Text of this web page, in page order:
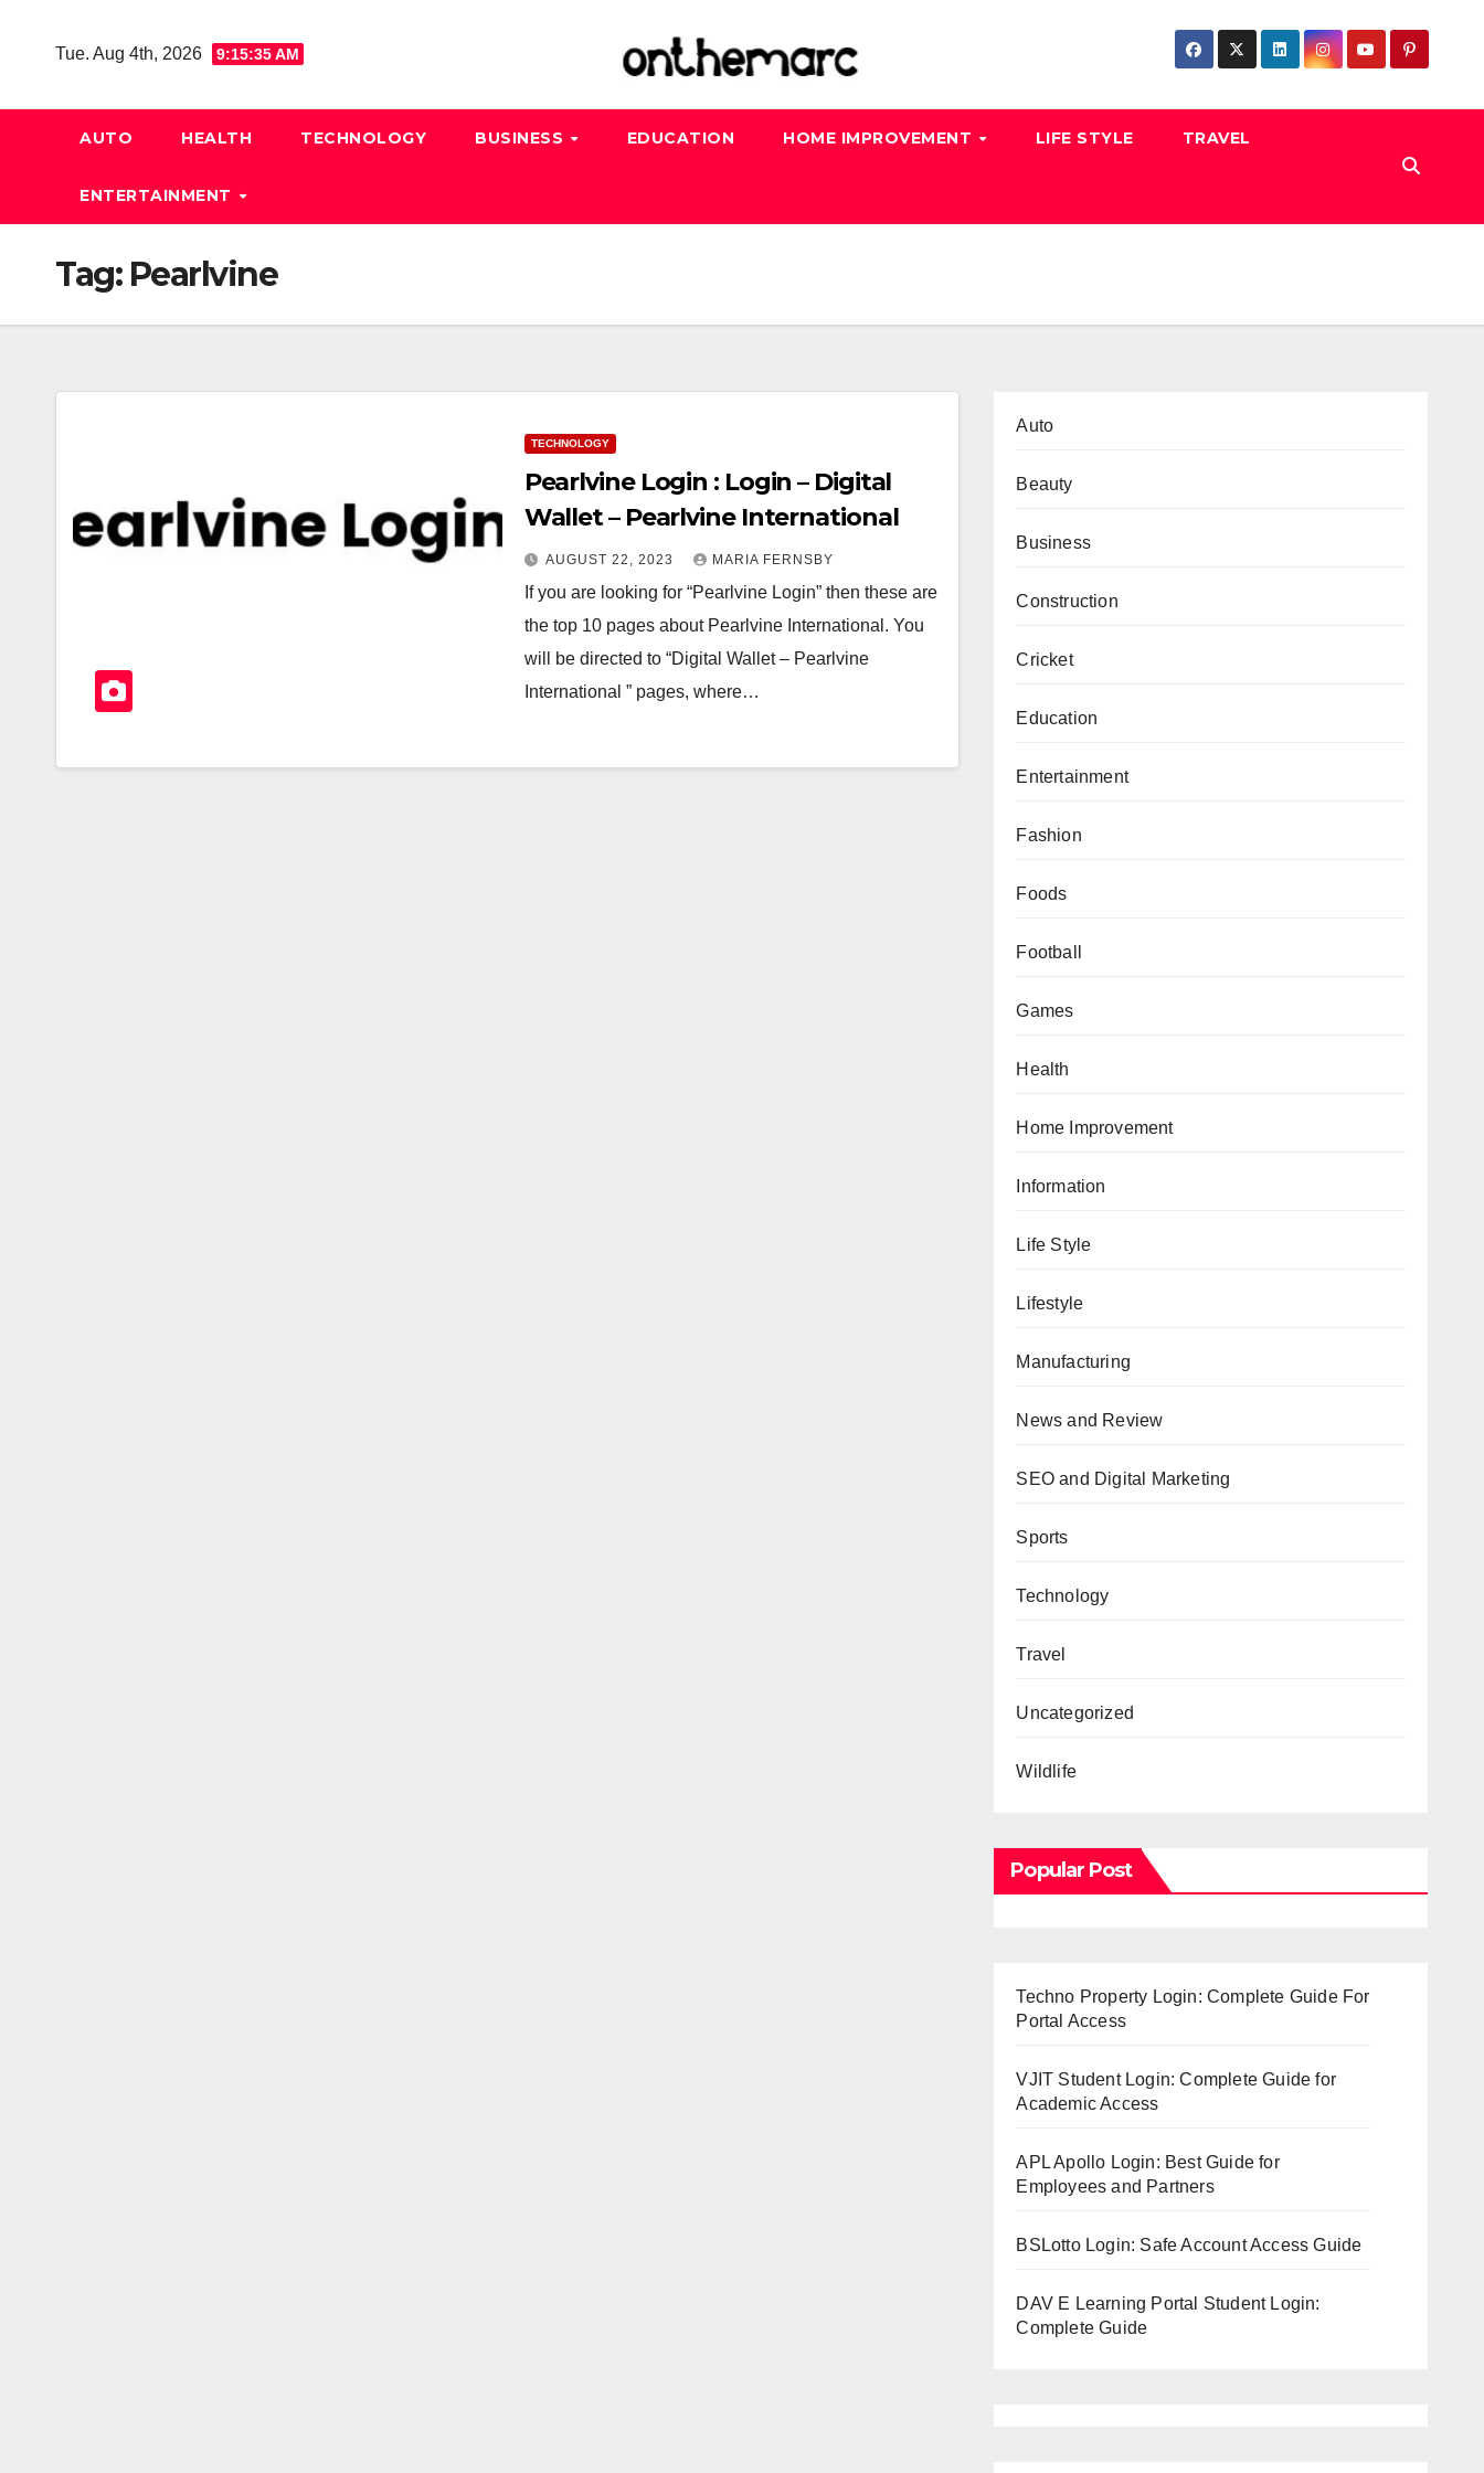
Tue. Aug 4th, 2026 9:15:36 AM
AUTO HEALTH TECHNOLOGY BUSINESS EDUCATION HOME IMPROVEMENT LIFE STYLE TRAVEL
ENTERTAINMENT
Tag: Pearlvine
TECHNOLOGY
Pearlvine Login : Login – Digital
Wallet – Pearlvine International
AUGUST 22, 2023 MARIA FERNSBY
If you are looking for “Pearlvine Login” then these are
the top 10 pages about Pearlvine International. You
will be directed to “Digital Wallet – Pearlvine
International ” pages, where…
Auto
Beauty
Business
Construction
Cricket
Education
Entertainment
Fashion
Foods
Football
Games
Health
Home Improvement
Information
Life Style
Lifestyle
Manufacturing
News and Review
SEO and Digital Marketing
Sports
Technology
Travel
Uncategorized
Wildlife
Popular Post
Techno Property Login: Complete Guide For
Portal Access
VJIT Student Login: Complete Guide for
Academic Access
APL Apollo Login: Best Guide for
Employees and Partners
BSLotto Login: Safe Account Access Guide
DAV E Learning Portal Student Login:
Complete Guide